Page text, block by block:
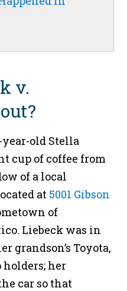
v.
year-old Stella
cup of coffee from
of a local
at 5001 Gibson
of
Liebeck was in
grandson’s Toyota,
her
car so that